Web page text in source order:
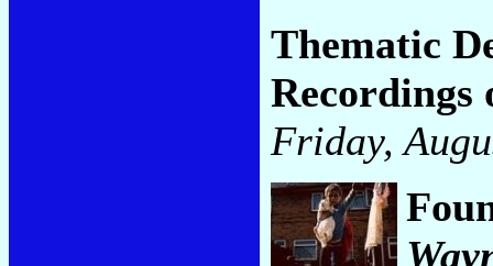
Thematic
Recordings
Friday,